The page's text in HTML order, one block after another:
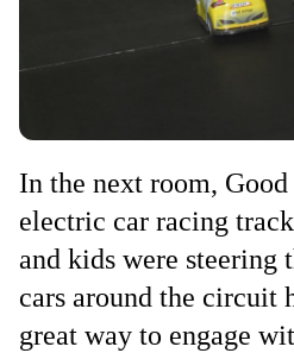
In the next room,
electric car racing
and kids were
cars around the circuit
great way to engage